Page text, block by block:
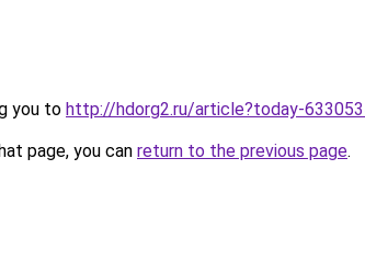
you to http://hdorg2.ru/article?today-
page, you can return to the previous page.